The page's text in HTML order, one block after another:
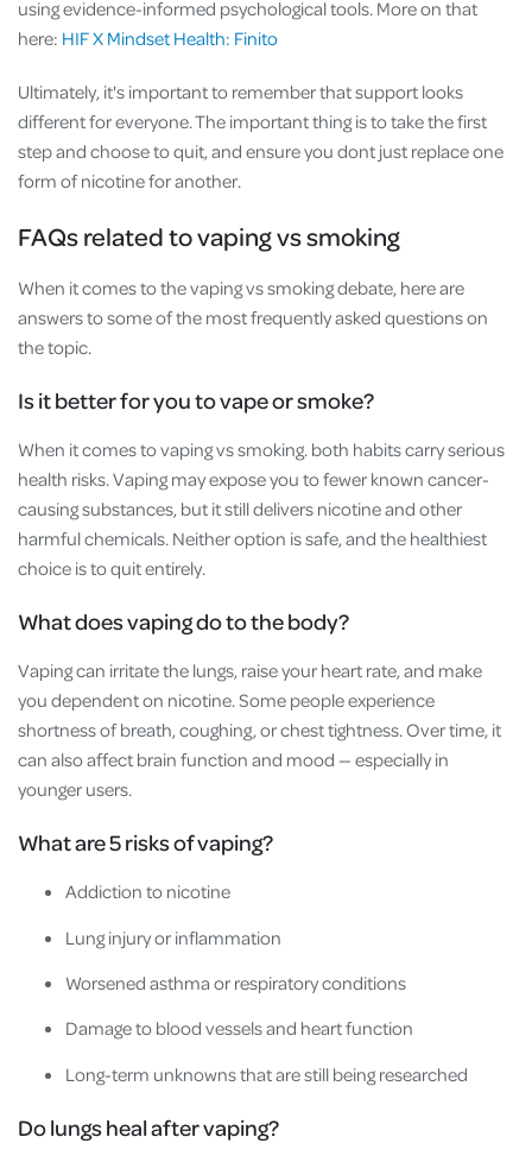
using evidence-informed psychological tools. More on that
here: HIF X Mindset Health: Finito
Ultimately, it's important to remember that support looks
different for everyone. The important thing is to take the first
step and choose to quit, and ensure you dont just replace one
form of nicotine for another.
FAQs related to vaping vs smoking
When it comes to the vaping vs smoking debate, here are
answers to some of the most frequently asked questions on
the topic.
Is it better for you to vape or smoke?
When it comes to vaping vs smoking. both habits carry serious
health risks. Vaping may expose you to fewer known cancer-
causing substances, but it still delivers nicotine and other
harmful chemicals. Neither option is safe, and the healthiest
choice is to quit entirely.
What does vaping do to the body?
Vaping can irritate the lungs, raise your heart rate, and make
you dependent on nicotine. Some people experience
shortness of breath, coughing, or chest tightness. Over time, it
can also affect brain function and mood — especially in
younger users.
What are 5 risks of vaping?
Addiction to nicotine
Lung injury or inflammation
Worsened asthma or respiratory conditions
Damage to blood vessels and heart function
Long-term unknowns that are still being researched
Do lungs heal after vaping?